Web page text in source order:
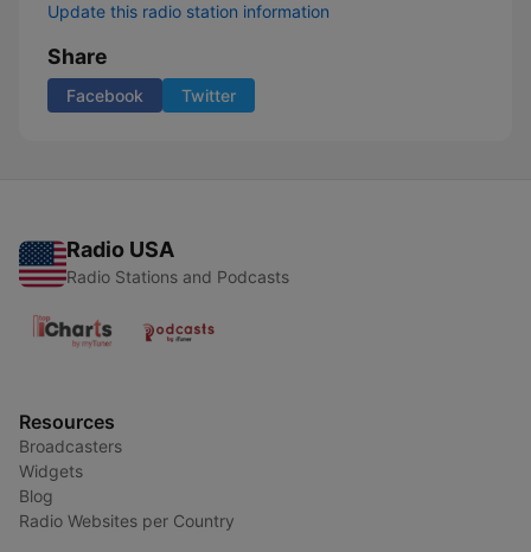
Update this radio station information
Share
Facebook Twitter
Radio USA
Radio Stations and Podcasts
Resources
Broadcasters
Widgets
Blog
Radio Websites per Country